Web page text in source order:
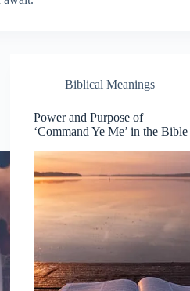
Biblical Meanings
Power and Purpose of
‘Command Ye Me’ in the Bible